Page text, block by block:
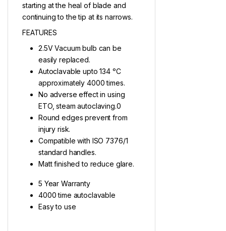
starting at the heal of blade and
continuing to the tip at its narrows.
FEATURES
2.5V Vacuum bulb can be
easily replaced.
Autoclavable upto 134 ᵒC
approximately 4000 times.
No adverse effect in using
ETO, steam autoclaving.0
Round edges prevent from
injury risk.
Compatible with ISO 7376/1
standard handles.
Matt finished to reduce glare.
5 Year Warranty
4000 time autoclavable
Easy to use